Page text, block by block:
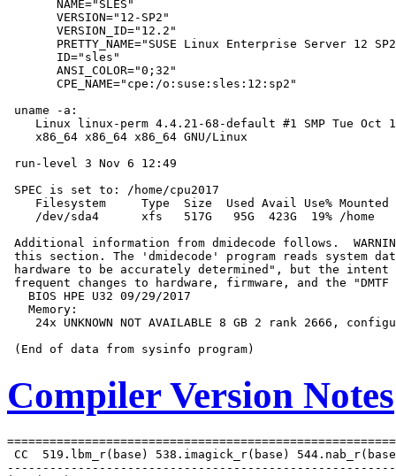
       NAME="SLES"
       VERSION="12-SP2"
       VERSION_ID="12.2"
PRETTY_NAME="SUSE Linux Enterprise Server 12
       ID="sles"
       ANSI_COLOR="0;32"
       CPE_NAME="cpe:/o:suse:sles:12:sp2"
uname -a:
Linux linux-perm 4.4.21-68-default #1 SMP Tue Oct
    x86_64 x86_64 x86_64 GNU/Linux
run-level 3 Nov 6 12:49
SPEC is set to: /home/cpu2017
Filesystem     Type  Size  Used Avail Use% Mounted
    /dev/sda4      xfs   517G   95G  423G  19% /home
Additional information from dmidecode follows.
this section. The 'dmidecode' program reads system
hardware to be accurately determined", but the intent
frequent changes to hardware, firmware, and the "DMTF
   BIOS HPE U32 09/29/2017
   Memory:
24x UNKNOWN NOT AVAILABLE 8 GB 2 rank 2666,
Compiler Version Notes
CC  519.lbm_r(base) 538.imagick_r(base)